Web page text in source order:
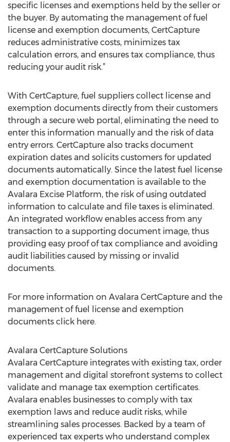
specific licenses and exemptions held by the seller or
the buyer. By automating the management of fuel
license and exemption documents, CertCapture
reduces administrative costs, minimizes tax
calculation errors, and ensures tax compliance, thus
reducing your audit risk.”
With CertCapture, fuel suppliers collect license and
exemption documents directly from their customers
through a secure web portal, eliminating the need to
enter this information manually and the risk of data
entry errors. CertCapture also tracks document
expiration dates and solicits customers for updated
documents automatically. Since the latest fuel license
and exemption documentation is available to the
Avalara Excise Platform, the risk of using outdated
information to calculate and file taxes is eliminated.
An integrated workflow enables access from any
transaction to a supporting document image, thus
providing easy proof of tax compliance and avoiding
audit liabilities caused by missing or invalid
documents.
For more information on Avalara CertCapture and the
management of fuel license and exemption
documents click here.
Avalara CertCapture Solutions
Avalara CertCapture integrates with existing tax, order
management and digital storefront systems to collect
validate and manage tax exemption certificates.
Avalara enables businesses to comply with tax
exemption laws and reduce audit risks, while
streamlining sales processes. Backed by a team of
experienced tax experts who understand complex